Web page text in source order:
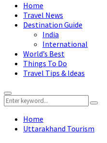
Home
Travel News
Destination Guide
India
International
World’s Best
Things To Do
Travel Tips & Ideas
Primary
Menu
Search
for:
Search
Home
Uttarakhand Tourism